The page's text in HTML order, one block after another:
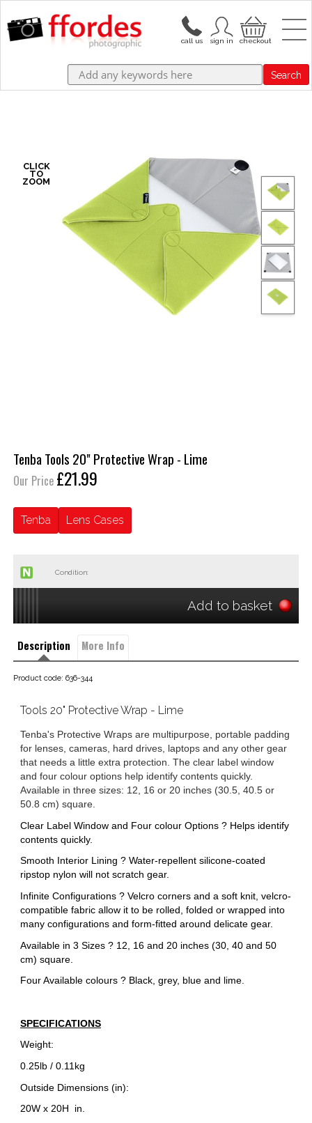
Search
Tenba Tools 20" Protective Wrap - Lime
Our Price £21.99
Tenba Lens Cases
Condition:
Add to basket
Description More Info
Product code: 636-344
Tools 20" Protective Wrap - Lime
Tenba's Protective Wraps are multipurpose, portable padding
for lenses, cameras, hard drives, laptops and any other gear
that needs a little extra protection. The clear label window
and four colour options help identify contents quickly.
Available in three sizes: 12, 16 or 20 inches (30.5, 40.5 or
50.8 cm) square.
Clear Label Window and Four colour Options ? Helps identify
contents quickly.
Smooth Interior Lining ? Water-repellent silicone-coated
ripstop nylon will not scratch gear.
Infinite Configurations ? Velcro corners and a soft knit, velcro-
compatible fabric allow it to be rolled, folded or wrapped into
many configurations and form-fitted around delicate gear.
Available in 3 Sizes ? 12, 16 and 20 inches (30, 40 and 50
cm) square.
Four Available colours ? Black, grey, blue and lime.
SPECIFICATIONS
Weight:
0.25lb / 0.11kg
Outside Dimensions (in):
20W x 20H
in.